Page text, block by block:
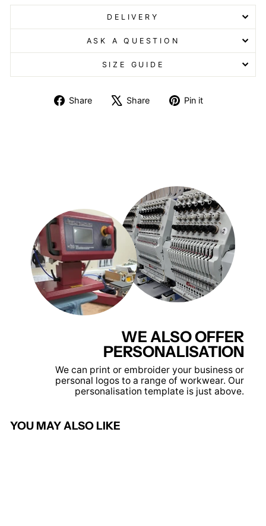
DELIVERY
ASK A QUESTION
SIZE GUIDE
Share
Share
Share
TweetPin it
WE ALSO OFFER
PERSONALISATION
We can print or embroider your business or
personal logos to a range of workwear. Our
personalisation template is just above.
YOU MAY ALSO LIKE